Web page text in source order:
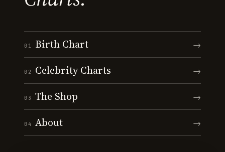
01 Birth Chart →
02 Celebrity Charts →
03 The Shop →
04 About →